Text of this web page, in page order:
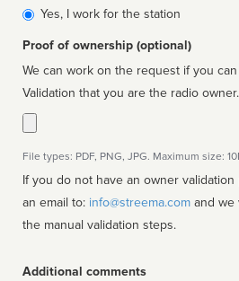
affiliated
Yes, I work for the station
Proof of ownership (optional)
We can work on the request if you
Validation that you are the radio owner.
File types: PDF, PNG, JPG. Maximum size:
If you do not have an owner
an email to: info@streema.com
the manual validation steps.
Additional comments